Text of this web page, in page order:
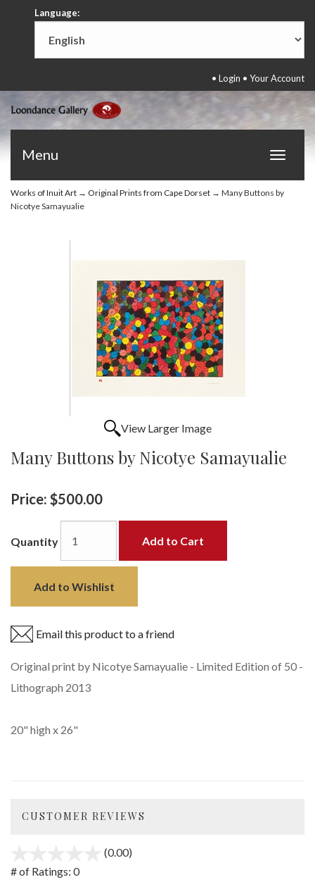
Language:
• Login • Your Account
Toggle
Menu
Works of Inuit Art → Original Prints from Cape Dorset → Many Buttons by
Nicotye Samayualie
View Larger Image
Many Buttons by Nicotye Samayualie
Price: $500.00
Quantity Add to Cart
Add to Wishlist
Email this product to a friend
Original print by Nicotye Samayualie - Limited Edition of 50 -
Lithograph 2013
20" high x 26"
CUSTOMER REVIEWS
(0.00)
# of Ratings: 0